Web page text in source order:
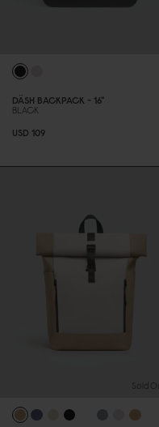
DÄSH BACKPACK - 16"
BLACK
USD 109
Sold